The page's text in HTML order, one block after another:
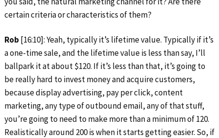
certain criteria or characteristics of them?
Rob [16:10]: Yeah, typically it’s lifetime value. Typically if it’s
a one-time sale, and the lifetime value is less than say, I’ll
ballpark it at about $120. If it’s less than that, it’s going to
be really hard to invest money and acquire customers,
because display advertising, pay per click, content
marketing, any type of outbound email, any of that stuff,
you’re going to need to make more than a minimum of 120.
Realistically around 200 is when it starts getting easier. So, if